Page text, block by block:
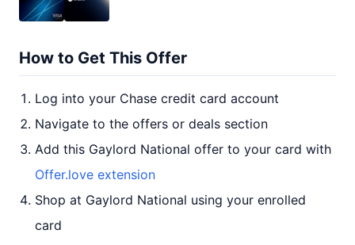
How to Get This Offer
Log into your Chase credit card account
Navigate to the offers or deals section
Add this Gaylord National offer to your card with
Offer.love extension
Shop at Gaylord National using your enrolled
card